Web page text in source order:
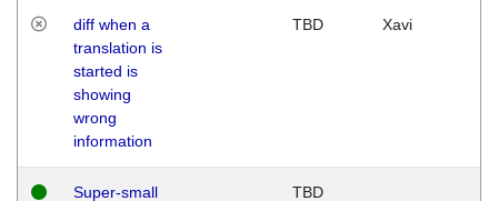
diff when a
translation is
started is
showing
wrong
information
TBD Xavi
Super-small TBD